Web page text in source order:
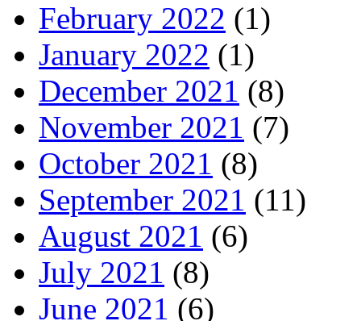
February 2022 (1)
January 2022 (1)
December 2021 (8)
November 2021 (7)
October 2021 (8)
September 2021 (11)
August 2021 (6)
July 2021 (8)
June 2021 (6)